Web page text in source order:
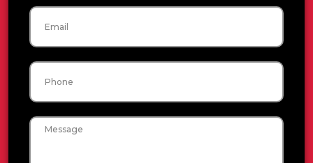
Email
Phone
Message